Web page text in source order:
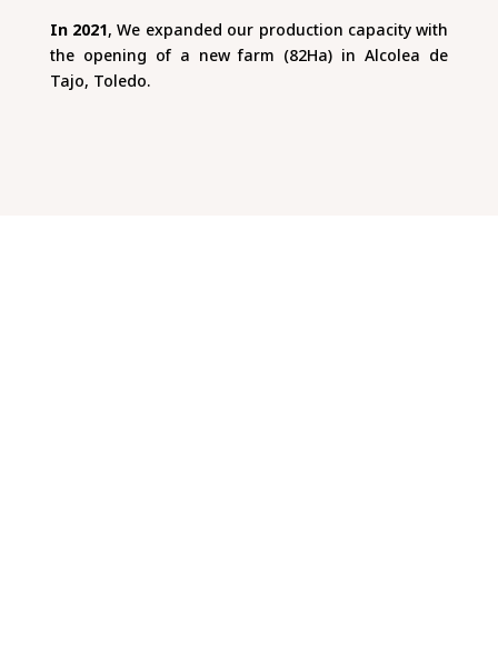
In 2021, We expanded our production capacity with
the opening of a new farm (82Ha) in Alcolea de
Tajo, Toledo.